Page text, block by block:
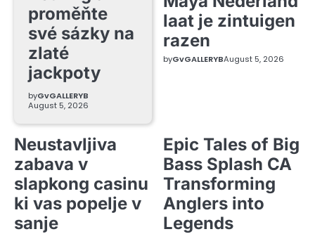
proměňte
své sázky na
zlaté
jackpoty
byGvGALLERYB
August 5, 2026
laat je zintuigen
razen
byGvGALLERYBAugust 5, 2026
Neustavljiva
zabava v
slapkong casinu
ki vas popelje v
sanje
Epic Tales of Big
Bass Splash CA
Transforming
Anglers into
Legends